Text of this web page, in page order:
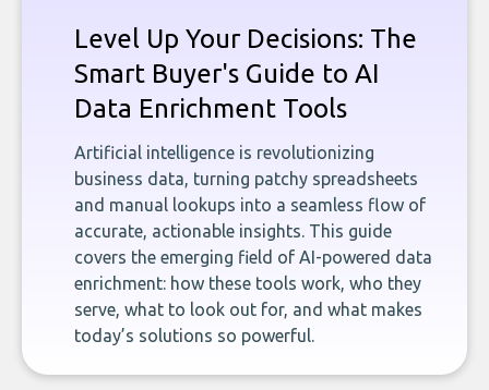
Level Up Your Decisions: The
Smart Buyer's Guide to AI
Data Enrichment Tools
Artificial intelligence is revolutionizing
business data, turning patchy spreadsheets
and manual lookups into a seamless flow of
accurate, actionable insights. This guide
covers the emerging field of AI-powered data
enrichment: how these tools work, who they
serve, what to look out for, and what makes
today’s solutions so powerful.